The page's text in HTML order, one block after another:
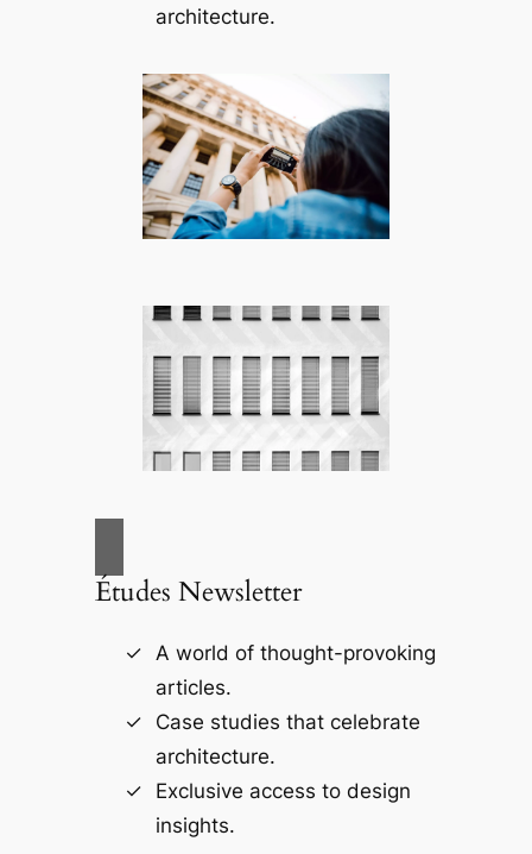
architecture.
Études Newsletter
A world of thought-provoking
articles.
Case studies that celebrate
architecture.
Exclusive access to design
insights.